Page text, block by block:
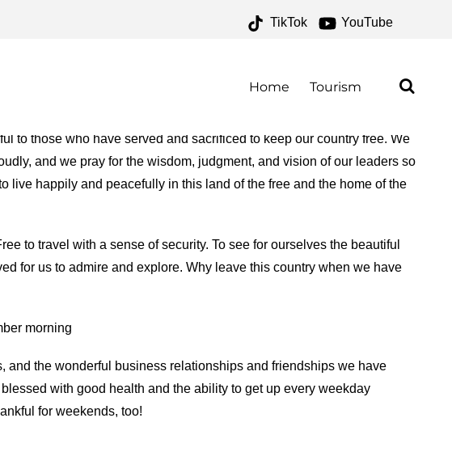
TikTok YouTube
Home Tourism
to those who have served and sacrificed to keep our country free. We
and we pray for the wisdom, judgment, and vision of our leaders so
live happily and peacefully in this land of the free and the home of the
to travel with a sense of security. To see for ourselves the beautiful
for us to admire and explore. Why leave this country when we have
morning
and the wonderful business relationships and friendships we have
with good health and the ability to get up every weekday
for weekends, too!